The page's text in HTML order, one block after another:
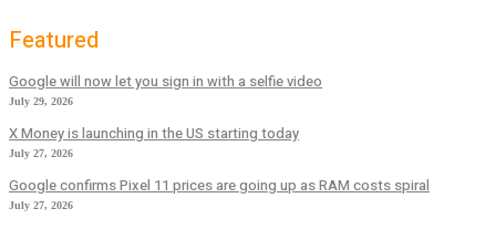
Featured
Google will now let you sign in with a selfie video
July 29, 2026
X Money is launching in the US starting today
July 27, 2026
Google confirms Pixel 11 prices are going up as RAM costs spiral
July 27, 2026